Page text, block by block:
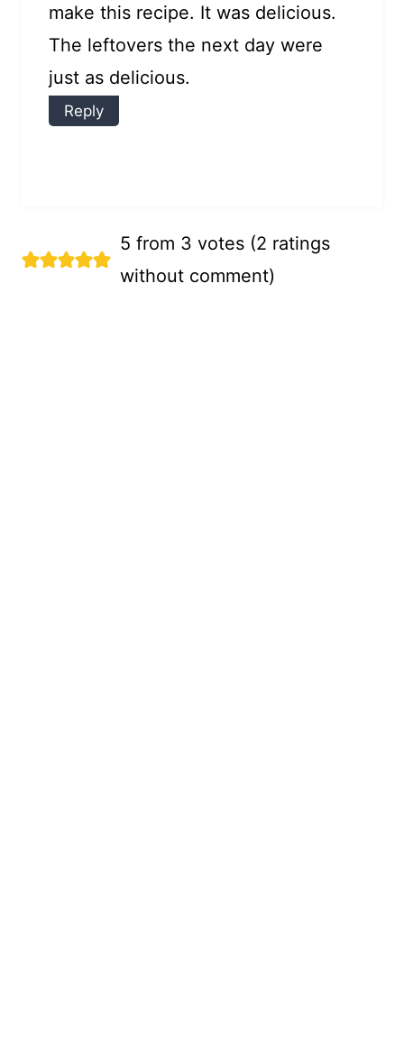
make this recipe. It was delicious.
The leftovers the next day were
just as delicious.
Reply
5 from 3 votes (2 ratings
without comment)